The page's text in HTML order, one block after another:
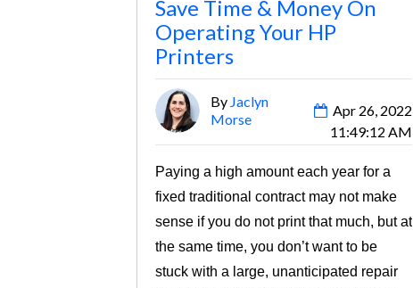
Save Time & Money On
Operating Your HP
Printers
By Jaclyn
Morse
Apr 26, 2022
11:49:12 AM
Paying a high amount each year for a
fixed traditional contract may not make
sense if you do not print that much, but at
the same time, you don’t want to be
stuck with a large, unanticipated repair